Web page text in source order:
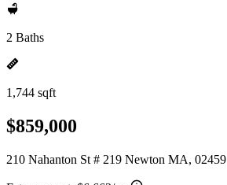
2 Baths
1,744 sqft
$859,000
210 Nahanton St # 219 Newton MA, 02459